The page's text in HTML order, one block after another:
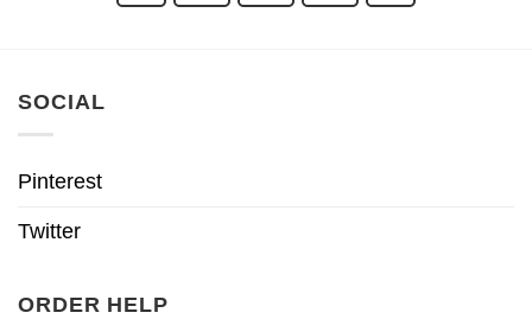
SOCIAL
Pinterest
Twitter
ORDER HELP